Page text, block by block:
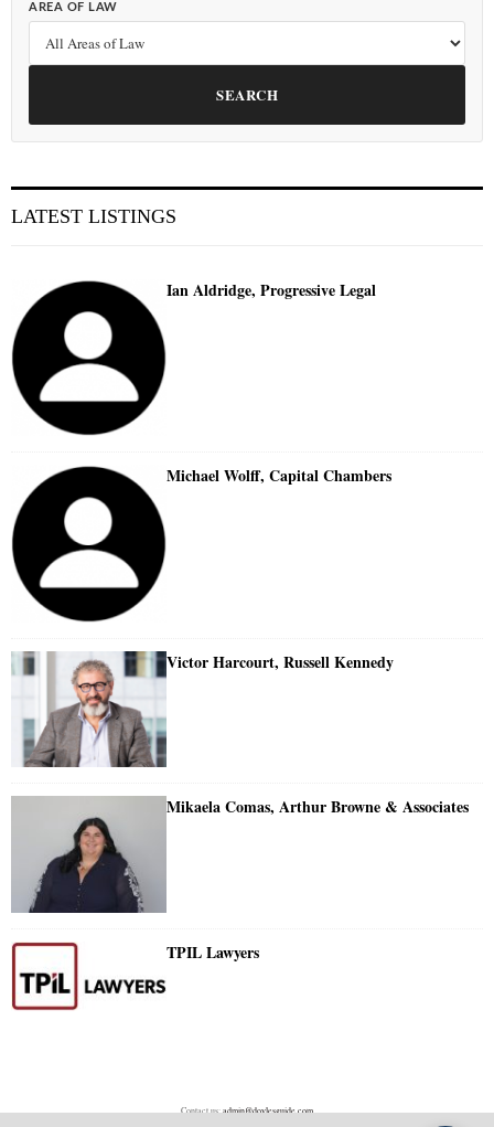
AREA OF LAW
SEARCH
LATEST LISTINGS
Ian Aldridge, Progressive Legal
Michael Wolff, Capital Chambers
Victor Harcourt, Russell Kennedy
Mikaela Comas, Arthur Browne & Associates
TPIL Lawyers
Contact us: admin@doylesguide.com